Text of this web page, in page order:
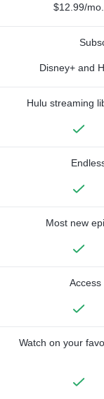
$12.99/mo.
Disney+ and
Hulu streaming
Most new
Watch on your